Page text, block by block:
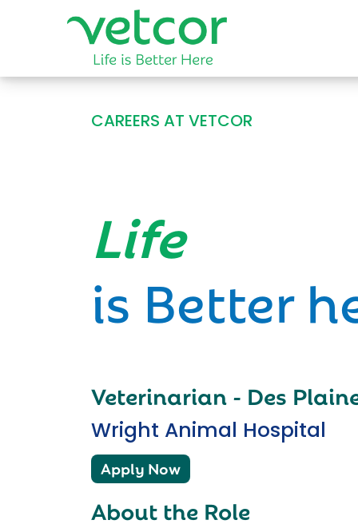
CAREERS AT VETCOR
is Better
Veterinarian - Des
Wright Animal Hospital
Apply Now
About the Role